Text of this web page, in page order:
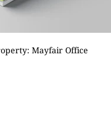
Mayfair Office